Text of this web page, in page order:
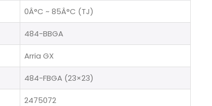
0Â°C ~ 85Â°C (TJ)
484-BBGA
Arria GX
484-FBGA (23×23)
2475072